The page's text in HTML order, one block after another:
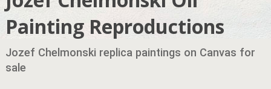
Painting Reproductions
Jozef Chelmonski replica paintings on Canvas for
sale